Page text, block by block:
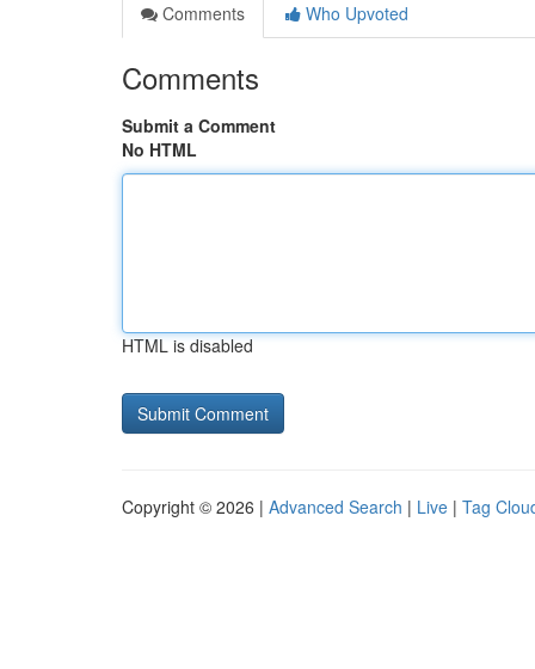
Comments
Who Upvoted
Comments
Submit a Comment
No HTML
HTML is disabled
Copyright © 2026 | Advanced Search | Live | Tag